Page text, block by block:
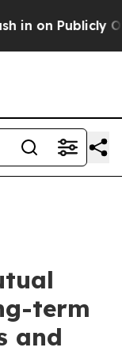
Publicly
term
and